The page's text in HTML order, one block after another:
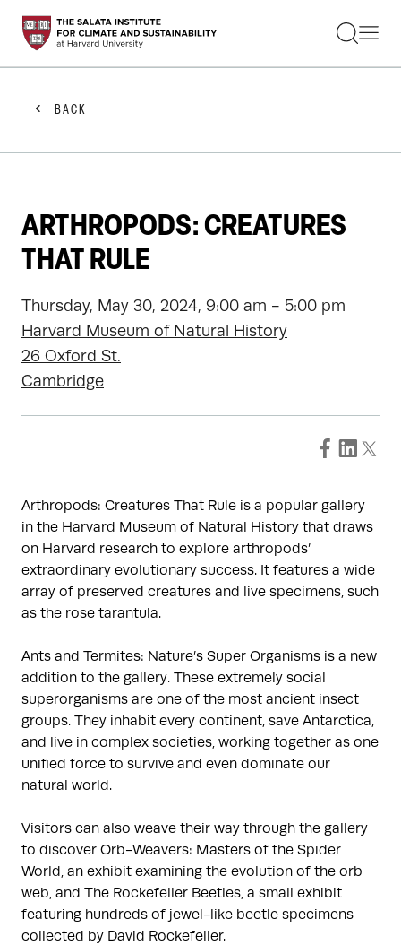
STUDENTS
FACULTY
PRACTITIONERS
GET INVOLVED
ABOUT US
BACK
ARTHROPODS: CREATURES
THAT RULE
Thursday, May 30, 2024, 9:00 am - 5:00 pm
Harvard Museum of Natural History
26 Oxford St.
Cambridge
Arthropods: Creatures That Rule is a popular gallery
in the Harvard Museum of Natural History that draws
on Harvard research to explore arthropods’
extraordinary evolutionary success. It features a wide
array of preserved creatures and live specimens, such
as the rose tarantula.
Ants and Termites: Nature’s Super Organisms is a new
addition to the gallery. These extremely social
superorganisms are one of the most ancient insect
groups. They inhabit every continent, save Antarctica,
and live in complex societies, working together as one
unified force to survive and even dominate our
natural world.
Visitors can also weave their way through the gallery
to discover Orb-Weavers: Masters of the Spider
World, an exhibit examining the evolution of the orb
web, and The Rockefeller Beetles, a small exhibit
featuring hundreds of jewel-like beetle specimens
collected by David Rockefeller.